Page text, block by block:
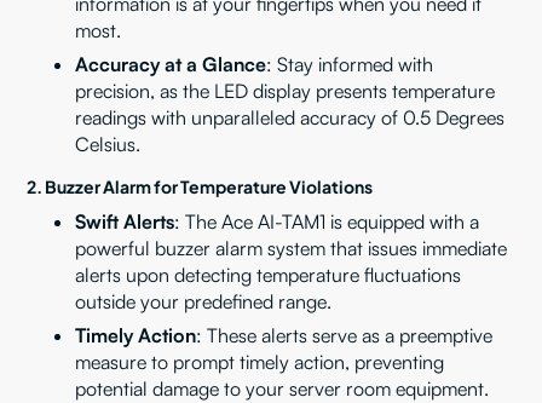
most.
Accuracy at a Glance: Stay informed with
precision, as the LED display presents temperature
readings with unparalleled accuracy of 0.5 Degrees
Celsius.
2. Buzzer Alarm for Temperature Violations
Swift Alerts: The Ace AI-TAM1 is equipped with a
powerful buzzer alarm system that issues immediate
alerts upon detecting temperature fluctuations
outside your predefined range.
Timely Action: These alerts serve as a preemptive
measure to prompt timely action, preventing
potential damage to your server room equipment.